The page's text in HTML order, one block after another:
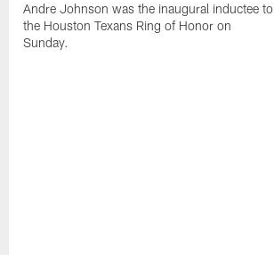
Andre Johnson was the inaugural inductee to
the Houston Texans Ring of Honor on
Sunday.